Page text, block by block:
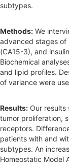
subtypes.
Methods: We
advanced stages of
(CA15-3), and
Biochemical
and lipid profiles.
of variance were
Results: Our
tumor proliferation,
receptors.
patients with and
subtypes. An
Homeostatic Model